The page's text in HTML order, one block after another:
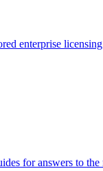
enterprise
for answers to